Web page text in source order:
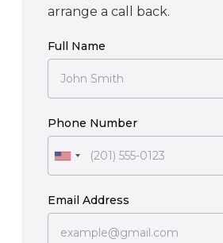
arrange a call back.
Full Name
Phone Number
Email Address